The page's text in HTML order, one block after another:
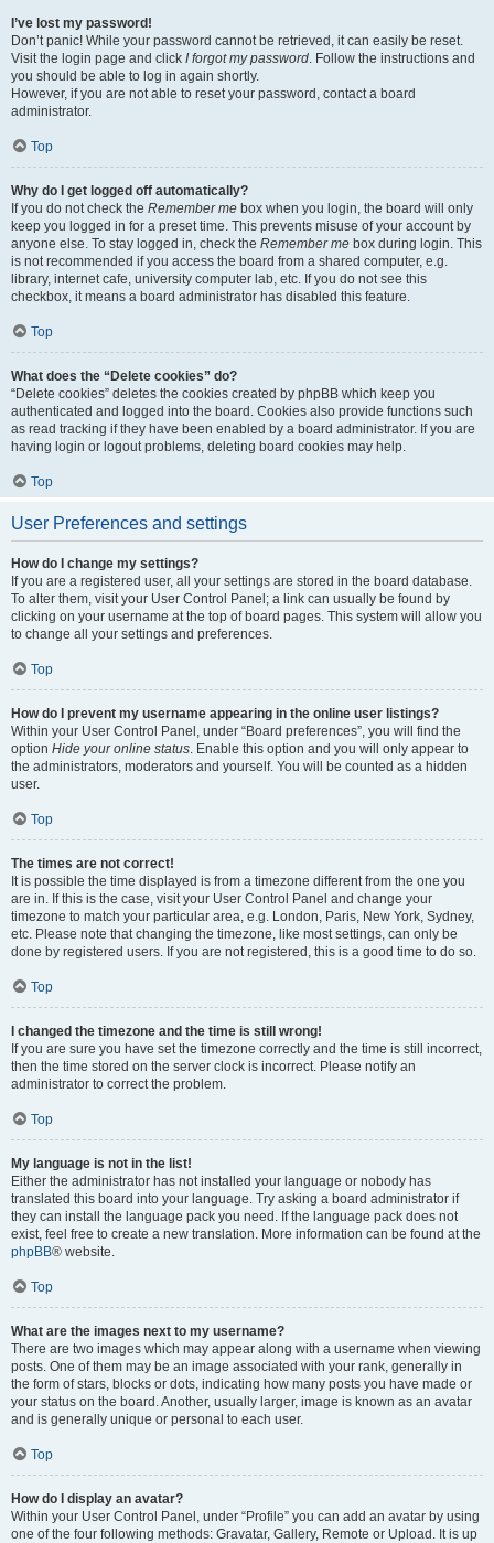
I’ve lost my password!
Don’t panic! While your password cannot be retrieved, it can easily be reset.
Visit the login page and click I forgot my password. Follow the instructions and
you should be able to log in again shortly.
However, if you are not able to reset your password, contact a board
administrator.
Top
Why do I get logged off automatically?
If you do not check the Remember me box when you login, the board will only
keep you logged in for a preset time. This prevents misuse of your account by
anyone else. To stay logged in, check the Remember me box during login. This
is not recommended if you access the board from a shared computer, e.g.
library, internet cafe, university computer lab, etc. If you do not see this
checkbox, it means a board administrator has disabled this feature.
Top
What does the “Delete cookies” do?
“Delete cookies” deletes the cookies created by phpBB which keep you
authenticated and logged into the board. Cookies also provide functions such
as read tracking if they have been enabled by a board administrator. If you are
having login or logout problems, deleting board cookies may help.
Top
User Preferences and settings
How do I change my settings?
If you are a registered user, all your settings are stored in the board database.
To alter them, visit your User Control Panel; a link can usually be found by
clicking on your username at the top of board pages. This system will allow you
to change all your settings and preferences.
Top
How do I prevent my username appearing in the online user listings?
Within your User Control Panel, under “Board preferences”, you will find the
option Hide your online status. Enable this option and you will only appear to
the administrators, moderators and yourself. You will be counted as a hidden
user.
Top
The times are not correct!
It is possible the time displayed is from a timezone different from the one you
are in. If this is the case, visit your User Control Panel and change your
timezone to match your particular area, e.g. London, Paris, New York, Sydney,
etc. Please note that changing the timezone, like most settings, can only be
done by registered users. If you are not registered, this is a good time to do so.
Top
I changed the timezone and the time is still wrong!
If you are sure you have set the timezone correctly and the time is still incorrect,
then the time stored on the server clock is incorrect. Please notify an
administrator to correct the problem.
Top
My language is not in the list!
Either the administrator has not installed your language or nobody has
translated this board into your language. Try asking a board administrator if
they can install the language pack you need. If the language pack does not
exist, feel free to create a new translation. More information can be found at the
phpBB® website.
Top
What are the images next to my username?
There are two images which may appear along with a username when viewing
posts. One of them may be an image associated with your rank, generally in
the form of stars, blocks or dots, indicating how many posts you have made or
your status on the board. Another, usually larger, image is known as an avatar
and is generally unique or personal to each user.
Top
How do I display an avatar?
Within your User Control Panel, under “Profile” you can add an avatar by using
one of the four following methods: Gravatar, Gallery, Remote or Upload. It is up